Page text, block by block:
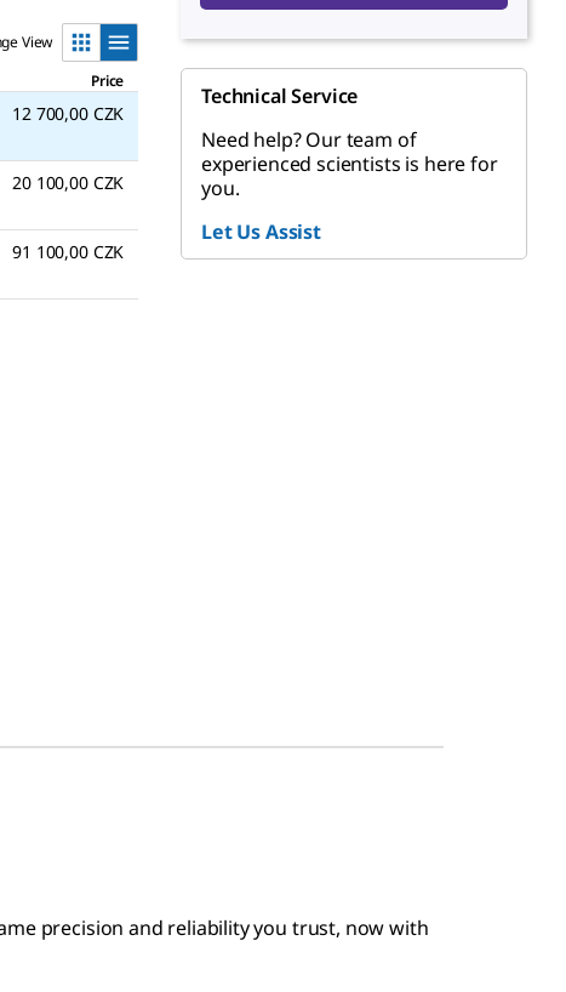
View
Price
12 700,00 CZK
20 100,00 CZK
91 100,00 CZK
Technical Service
Need help? Our team of
experienced scientists is here for
you.
Let Us Assist
precision and reliability you trust, now with